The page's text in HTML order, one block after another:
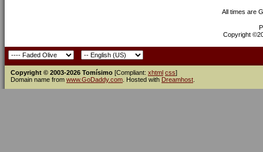
All times are
Copyright
Copyright © 2003-2026 Tomísimo [Compliant: xhtml css]
Domain name from www.GoDaddy.com . Hosted with Dreamhost